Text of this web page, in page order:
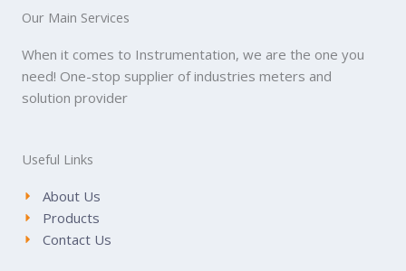
Our Main Services
When it comes to Instrumentation, we are the one you
need! One-stop supplier of industries meters and
solution provider
Useful Links
About Us
Products
Contact Us